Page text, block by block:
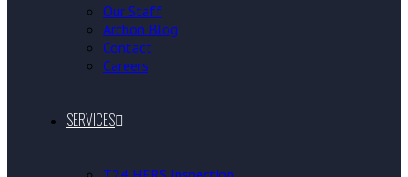
Our Staff
Archon Blog
Contact
Careers
SERVICES